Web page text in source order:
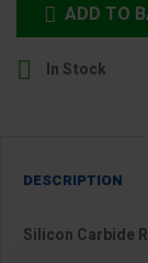
 ADD TO
 In Stock
DESCRIPTION
Silicon Carbide